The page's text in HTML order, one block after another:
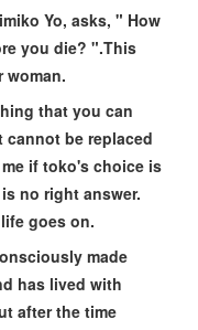
Yo, asks, " How
you die? ".This
woman.
that you can
be replaced
if toko's choice is
no right answer.
goes on.
made
has lived with
after the time